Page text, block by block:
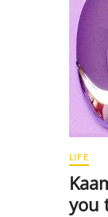
LIFE
you